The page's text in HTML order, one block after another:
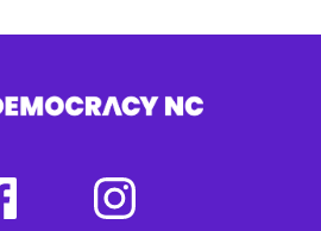
(external
instagram